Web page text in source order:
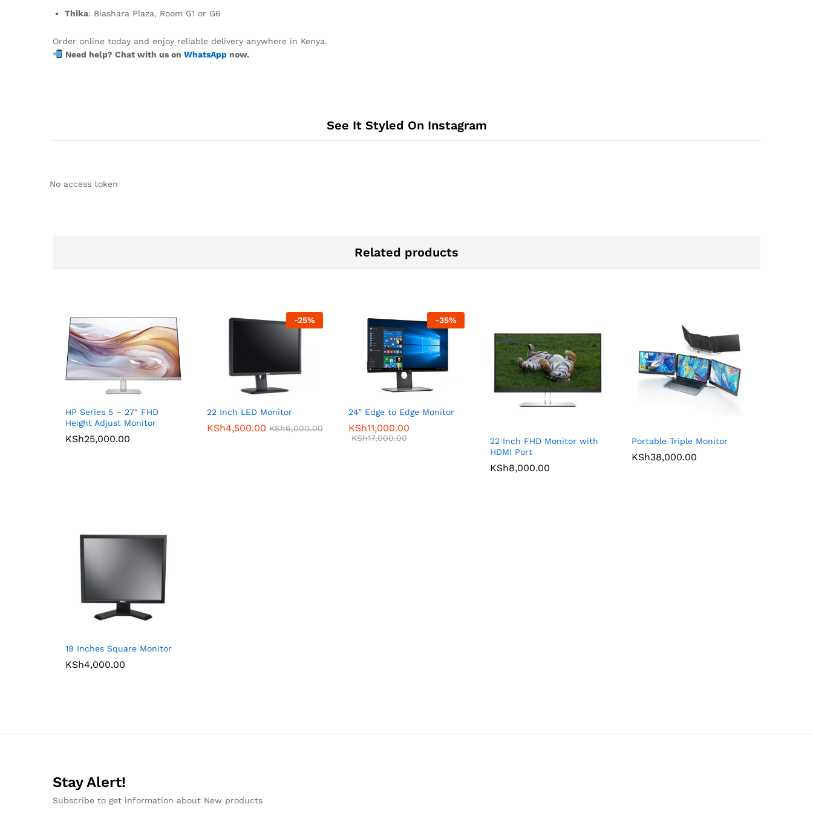
Thika: Biashara Plaza, Room G1 or G6
Order online today and enjoy reliable delivery anywhere in Kenya.
Need help? Chat with us on WhatsAppnow.
See It Styled On Instagram
No access token
Related products
HP Series 5 – 27″ FHD
Height Adjust Monitor
KSh25,000.00
-25%
22 Inch LED Monitor
KSh4,500.00 KSh6,000.00
-35%
24” Edge to Edge Monitor
KSh11,000.00
KSh17,000.00
22 Inch FHD Monitor with
HDMI Port
KSh8,000.00
Portable Triple Monitor
KSh38,000.00
19 Inches Square Monitor
KSh4,000.00
Stay Alert!
Subscribe to get information about New products